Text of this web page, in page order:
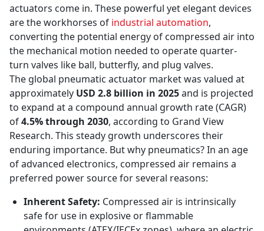
actuators come in. These powerful yet elegant devices
are the workhorses of industrial automation,
converting the potential energy of compressed air into
the mechanical motion needed to operate quarter-
turn valves like ball, butterfly, and plug valves.
The global pneumatic actuator market was valued at
approximately USD 2.8 billion in 2025and is projected
to expand at a compound annual growth rate (CAGR)
of4.5% through 2030, according to Grand View
Research. This steady growth underscores their
enduring importance. But why pneumatics? In an age
of advanced electronics, compressed air remains a
preferred power source for several reasons:
Inherent Safety: Compressed air is intrinsically
safe for use in explosive or flammable